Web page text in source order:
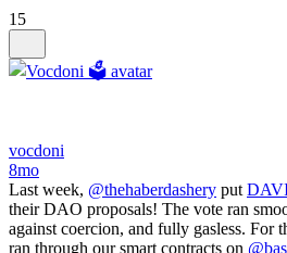
15
vocdoni
8mo
Last week, @thehaberdashery put
their DAO proposals! The vote ran
against coercion, and fully gasless. For
ran through our smart contracts on